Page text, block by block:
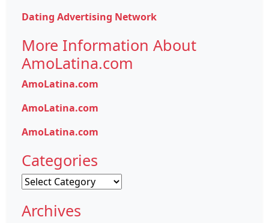
Dating Advertising Network
More Information About
AmoLatina.com
AmoLatina.com
AmoLatina.com
AmoLatina.com
Categories
Categories
Archives